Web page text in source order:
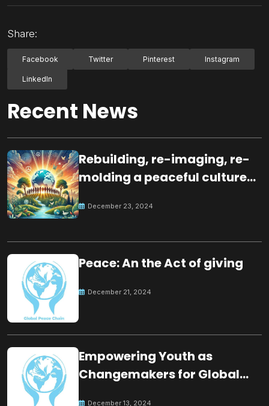
Share:
Facebook Twitter Pinterest Instagram
LinkedIn
Recent News
Rebuilding, re-imaging, re-
molding a peaceful culture
December 23, 2024
Peace: An the Act of giving
December 21, 2024
Empowering Youth as
Changemakers for Global
December 13, 2024